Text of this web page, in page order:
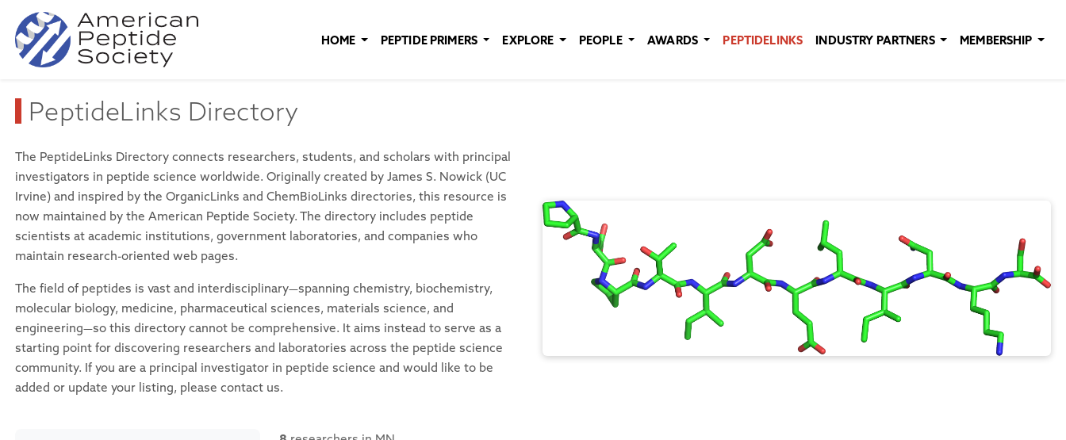
HOME PEPTIDE PRIMERS EXPLORE PEOPLE AWARDS PEPTIDELINKS INDUSTRY PARTNERS MEMBERSHIP
PeptideLinks Directory
The PeptideLinks Directory connects researchers, students, and scholars with principal
investigators in peptide science worldwide. Originally created by James S. Nowick (UC
Irvine) and inspired by the OrganicLinks and ChemBioLinks directories, this resource is
now maintained by the American Peptide Society. The directory includes peptide
scientists at academic institutions, government laboratories, and companies who
maintain research-oriented web pages.
The field of peptides is vast and interdisciplinary—spanning chemistry, biochemistry,
molecular biology, medicine, pharmaceutical sciences, materials science, and
engineering—so this directory cannot be comprehensive. It aims instead to serve as a
starting point for discovering researchers and laboratories across the peptide science
community. If you are a principal investigator in peptide science and would like to be
added or update your listing, please contact us.